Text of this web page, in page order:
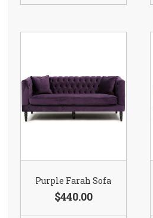
Purple Farah Sofa
$440.00